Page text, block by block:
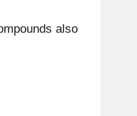
also